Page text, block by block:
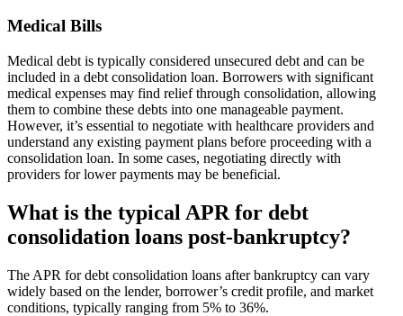
Medical Bills
Medical debt is typically considered unsecured debt and can be
included in a debt consolidation loan. Borrowers with significant
medical expenses may find relief through consolidation, allowing
them to combine these debts into one manageable payment.
However, it’s essential to negotiate with healthcare providers and
understand any existing payment plans before proceeding with a
consolidation loan. In some cases, negotiating directly with
providers for lower payments may be beneficial.
What is the typical APR for debt
consolidation loans post-bankruptcy?
The APR for debt consolidation loans after bankruptcy can vary
widely based on the lender, borrower’s credit profile, and market
conditions, typically ranging from 5% to 36%.